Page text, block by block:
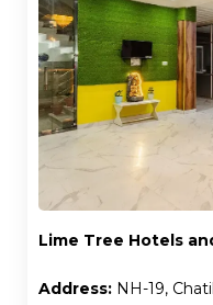
Lime Tree Hotels
Address: NH-19,